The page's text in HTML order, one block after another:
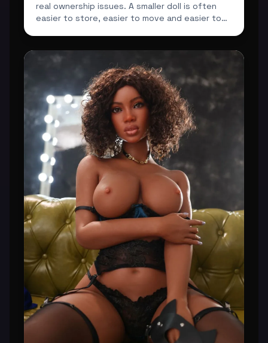
real ownership issues. A smaller doll is often
easier to store, easier to move and easier to